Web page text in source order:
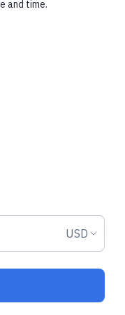
and time.
USD